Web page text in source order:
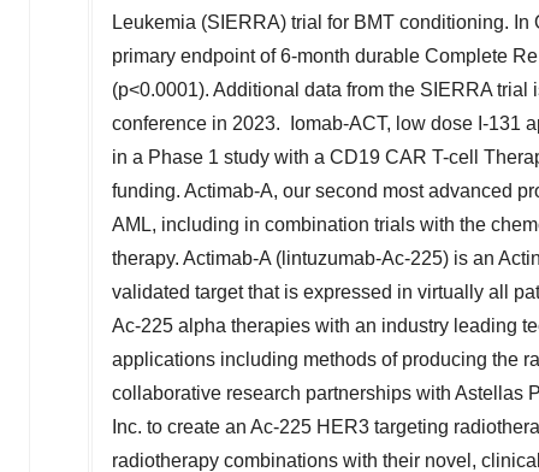
Leukemia (SIERRA) trial for BMT conditioning. In
primary endpoint of 6-month durable Complete
(p<0.0001). Additional data from the SIERRA
conference in 2023. Iomab-ACT, low dose I-131
in a Phase 1 study with a CD19 CAR T-cell
funding. Actimab-A, our second most advanced
AML, including in combination trials with the
therapy. Actimab-A (lintuzumab-Ac-225) is an
validated target that is expressed in virtually all
Ac-225 alpha therapies with an industry leading
applications including methods of producing the
collaborative research partnerships with Astellas
Inc. to create an Ac-225 HER3 targeting
radiotherapy combinations with their novel,